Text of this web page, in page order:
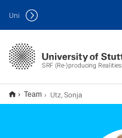
SRF (Re-)producing Realities
Uni
Team Utz, Sonja